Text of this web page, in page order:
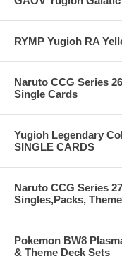
RYMP Yugioh RA
Naruto CCG Series
Single Cards
Yugioh Legendary
SINGLE CARDS
Naruto CCG Series
Singles,Packs,
Pokemon BW8
& Theme Deck Sets